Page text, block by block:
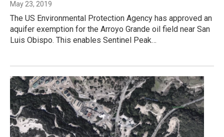
May 23, 2019
The US Environmental Protection Agency has approved an
aquifer exemption for the Arroyo Grande oil field near San
Luis Obispo. This enables Sentinel Peak…